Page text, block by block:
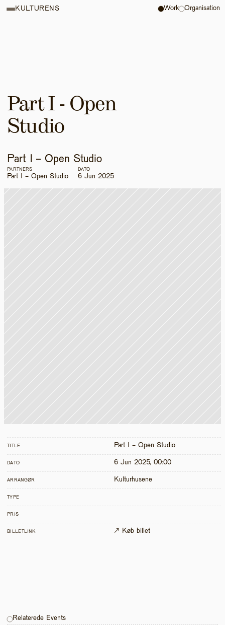
Part I - Open
Studio
Part I - Open Studio
PARTNERS
Part I - Open Studio
DATO
6 Jun 2025
TITLE Part I - Open Studio
DATO 6 Jun 2025, 00:00
ARRANGØR Kulturhusene
TYPE
PRIS
BILLETLINK ↗ Køb billet
Relaterede Events
KULTURENS Work Organisation